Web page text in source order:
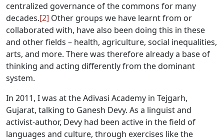
centralized governance of the commons for many
decades.[2] Other groups we have learnt from or
collaborated with, have also been doing this in these
and other fields – health, agriculture, social inequalities,
arts, and more. There was therefore already a base of
thinking and acting differently from the dominant
system.
In 2011, I was at the Adivasi Academy in Tejgarh,
Gujarat, talking to Ganesh Devy. As a linguist and
activist-author, Devy had been active in the field of
languages and culture, through exercises like the